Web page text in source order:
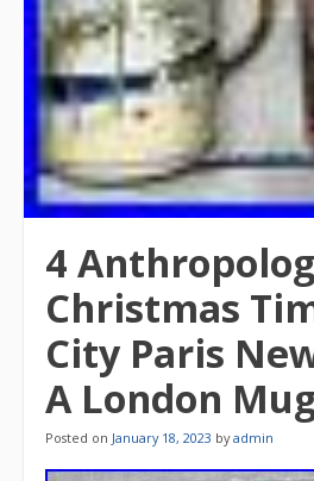
4
Christmas
City Paris
A London
Posted on January 18, 2023 byadmin